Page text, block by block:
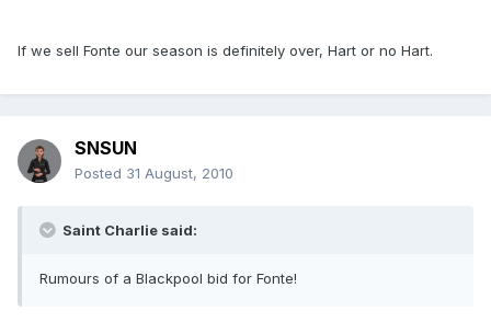
If we sell Fonte our season is definitely over, Hart or no Hart.
SNSUN
Posted 31 August, 2010
Saint Charlie said:
Rumours of a Blackpool bid for Fonte!